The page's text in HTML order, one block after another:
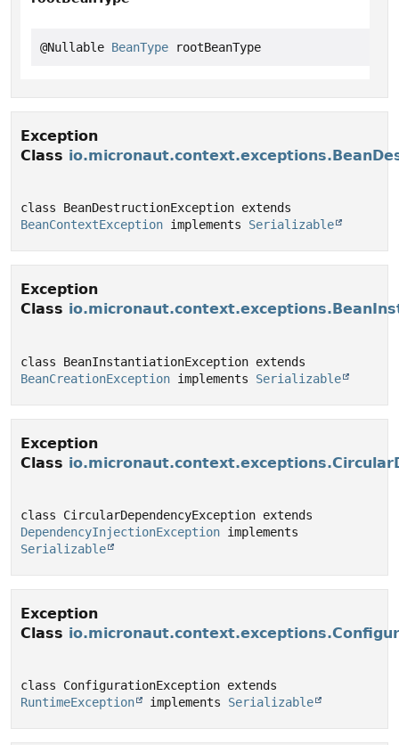
@Nullable BeanType rootBeanType
Exception
Class
BeanContextException implements Serializable
Exception
Class
BeanCreationException implements Serializable
Exception
Class
DependencyInjectionException
Serializable
Exception
Class
RuntimeException
implements Serializable